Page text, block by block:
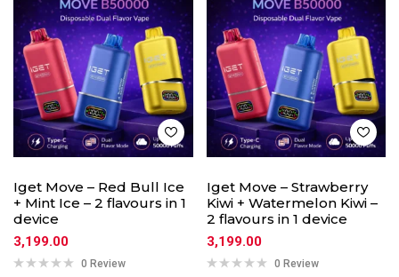
Iget Move – Red Bull Ice
+ Mint Ice – 2 flavours in 1
device
3,199.00
0 Review
Iget Move – Strawberry
Kiwi + Watermelon Kiwi –
2 flavours in 1 device
3,199.00
0 Review